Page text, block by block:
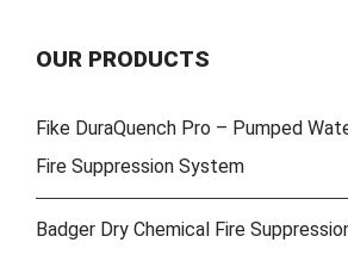
OUR PRODUCTS
Fike DuraQuench Pro – Pumped
Fire Suppression System
Badger Dry Chemical Fire